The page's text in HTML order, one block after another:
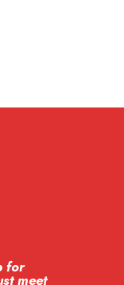
for
meet